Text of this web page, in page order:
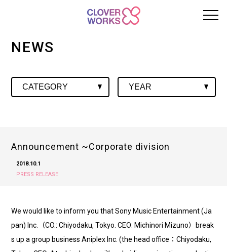
NEWS
Announcement ~Corporate division
2018.10.1
PRESS RELEASE
We would like to inform you that Sony Music Entertainment (Ja
pan) Inc.（CO.: Chiyodaku, Tokyo. CEO: Michinori Mizuno）break
s up a group business Aniplex Inc. (the head office：Chiyodaku,